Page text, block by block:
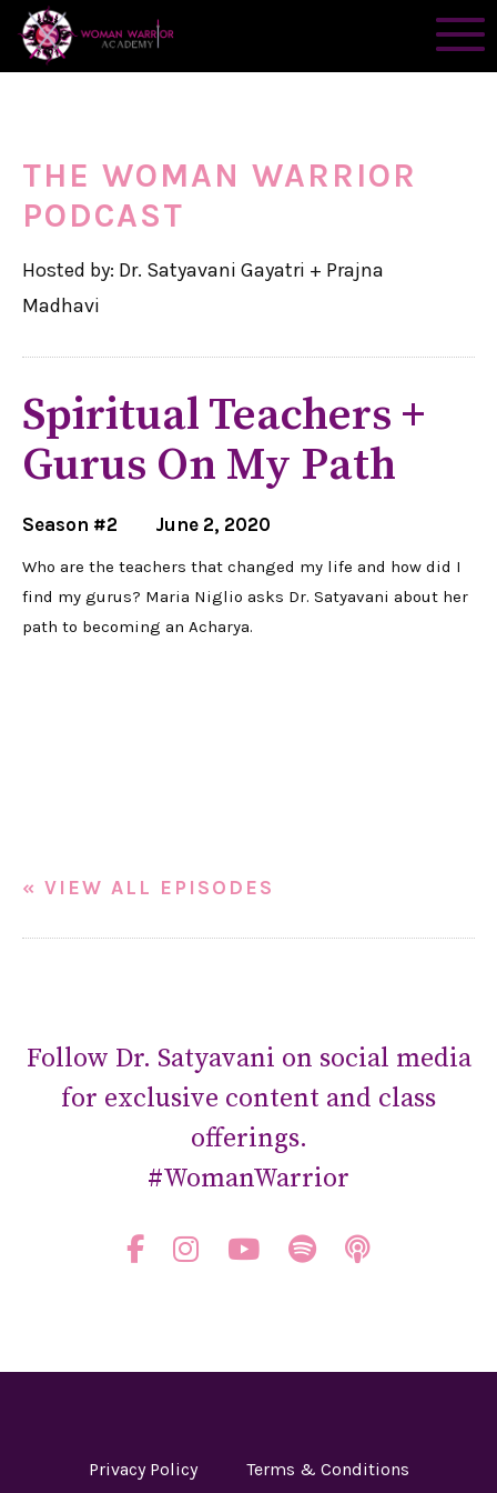
THE WOMAN WARRIOR
PODCAST
Hosted by: Dr. Satyavani Gayatri + Prajna
Madhavi
Spiritual Teachers +
Gurus On My Path
Season #2 June 2, 2020
Who are the teachers that changed my life and how did I
find my gurus? Maria Niglio asks Dr. Satyavani about her
path to becoming an Acharya.
« VIEW ALL EPISODES
Follow Dr. Satyavani on social media
for exclusive content and class
offerings.
#WomanWarrior
Privacy Policy Terms & Conditions